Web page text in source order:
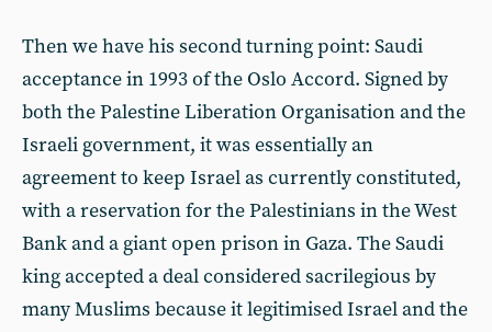
Then we have his second turning point: Saudi
acceptance in 1993 of the Oslo Accord. Signed by
both the Palestine Liberation Organisation and the
Israeli government, it was essentially an
agreement to keep Israel as currently constituted,
with a reservation for the Palestinians in the West
Bank and a giant open prison in Gaza. The Saudi
king accepted a deal considered sacrilegious by
many Muslims because it legitimised Israel and the